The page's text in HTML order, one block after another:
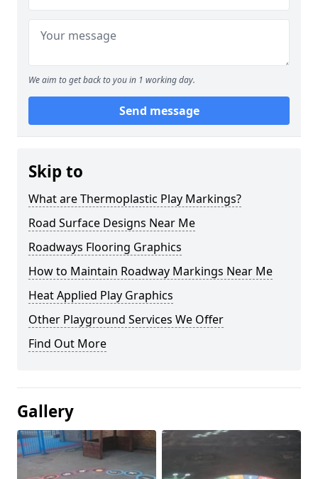
We aim to get back to you in 1 working day.
Send message
Skip to
What are Thermoplastic Play Markings?
Road Surface Designs Near Me
Roadways Flooring Graphics
How to Maintain Roadway Markings Near Me
Heat Applied Play Graphics
Other Playground Services We Offer
Find Out More
Gallery